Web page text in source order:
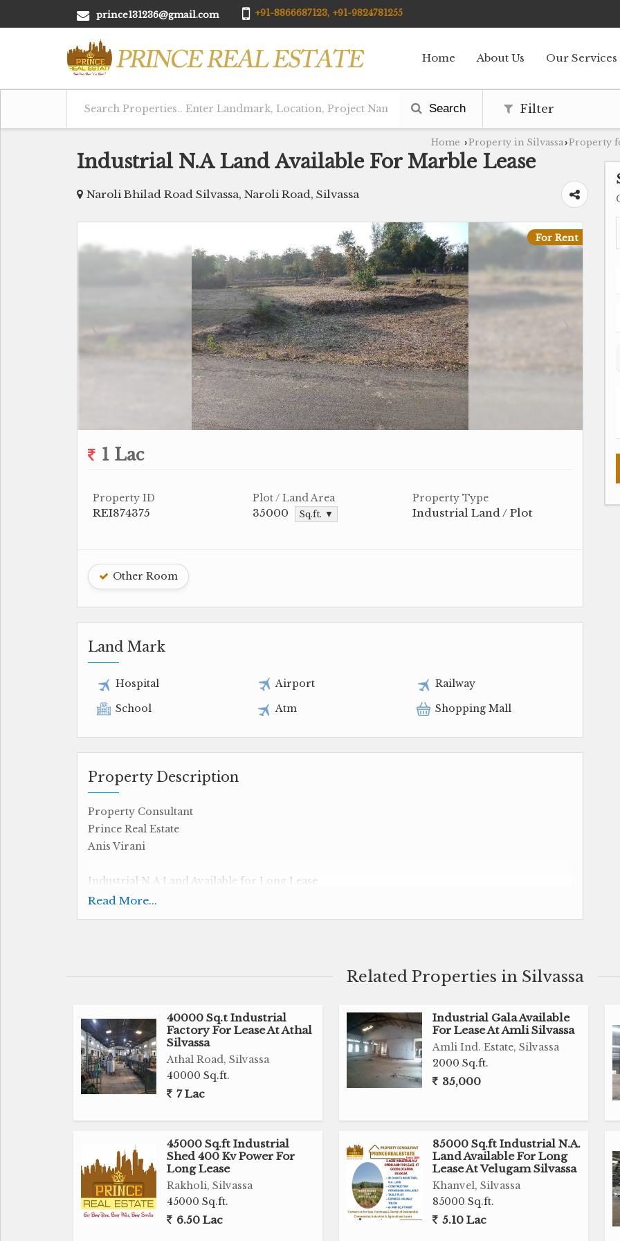
prince131236@gmail.com +91-8866687123, +91-9824781255
Home About Us Our Services
Search Filter
Home ›Property in Silvassa›Property
Industrial N.A Land Available For Marble Lease
Naroli Bhilad Road Silvassa, Naroli Road, Silvassa
For Rent
1 Lac
Property ID
REI874375
Plot / Land Area
35000 Sq.ft. ▼
Property Type
Industrial Land / Plot
Other Room
Land Mark
Hospital Airport
Railway
School
Atm Shopping Mall
Property Description
Property Consultant
Prince Real Estate
Anis Virani
Industrial N.A Land Available for Long Lease
Many Marble Warehouse near by
1 Lac Rent
6 Lac Deposit
1 Month Brokerage Fees Apply
We had many other Industrial Land, Factory, Industrial Gala, Warehouse, Residential Land,
Commercial Land, Flats, Shop, Row House, Bungalow and much more as per your
requirement.
For more details call us
Read More...
Related Properties in Silvassa
40000 Sq.t Industrial
Factory For Lease At Athal
Silvassa
Athal Road, Silvassa
40000 Sq.ft.
7 Lac
Industrial Gala Available
For Lease At Amli Silvassa
Amli Ind. Estate, Silvassa
2000 Sq.ft.
35,000
45000 Sq.ft Industrial
Shed 400 Kv Power For
Long Lease
Rakholi, Silvassa
45000 Sq.ft.
6.50 Lac
85000 Sq.ft Industrial N.A.
Land Available For Long
Lease At Velugam Silvassa
Khanvel, Silvassa
85000 Sq.ft.
5.10 Lac